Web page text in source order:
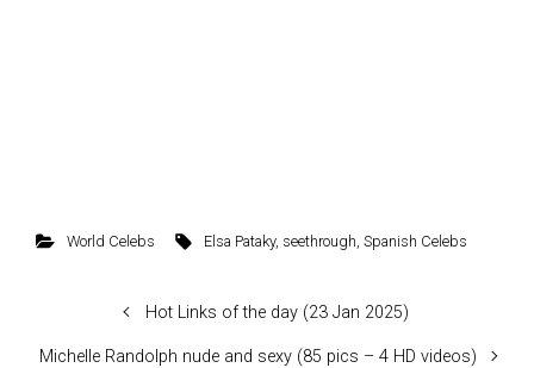
World Celebs Elsa Pataky, seethrough ,Spanish Celebs
Hot Links of the day (23 Jan 2025)
Michelle Randolph nude and sexy (85 pics – 4 HD videos)